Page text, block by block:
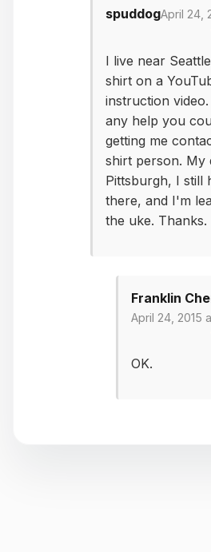
spuddogApril 24,
I live near
shirt on a
instruction
any help you
getting me
shirt person. My
Pittsburgh, I still
there, and I'm
the uke. Thanks.
Franklin
April 24, 2015
OK.